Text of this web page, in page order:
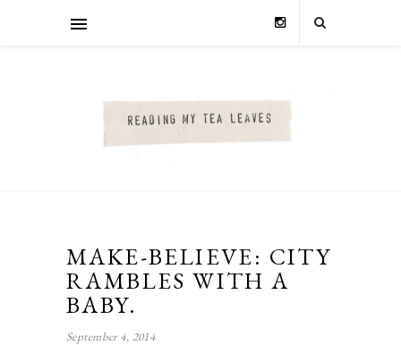
MAKE-BELIEVE: CITY
RAMBLES WITH A
BABY.
September 4, 2014